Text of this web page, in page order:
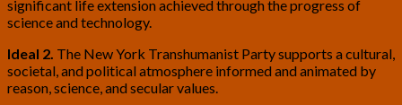
significant life extension achieved through the progress of
science and technology.
Ideal 2. The New York Transhumanist Party supports a cultural,
societal, and political atmosphere informed and animated by
reason, science, and secular values.